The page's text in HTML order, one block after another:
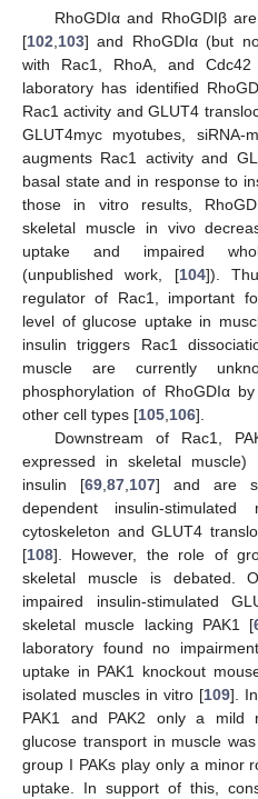
RhoGDIα and RhoGDIβ
[102,103] and RhoGDIα (but
with Rac1, RhoA, and
laboratory has identified
Rac1 activity and GLUT4
GLUT4myc myotubes, siRNA-
augments Rac1 activity and
basal state and in response to
those in vitro results,
skeletal muscle in vivo
uptake and impaired
(unpublished work, [104]).
regulator of Rac1, important
level of glucose uptake in
insulin triggers Rac1
muscle are currently
phosphorylation of RhoGDIα
other cell types [105,106].
Downstream of Rac1,
expressed in skeletal
insulin [69,87,107] and are
dependent insulin-
cytoskeleton and GLUT4
[108]. However, the role of
skeletal muscle is debated.
impaired insulin-stimulated
skeletal muscle lacking PAK1 [
laboratory found no
uptake in PAK1 knockout
isolated muscles in vitro [109].
PAK1 and PAK2 only a mild
glucose transport in muscle
group I PAKs play only a minor
uptake. In support of this,